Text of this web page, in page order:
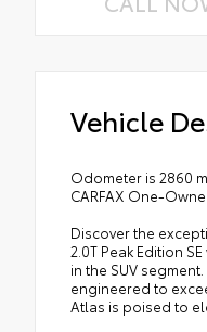
Vehicle
Odometer is 2860
CARFAX One-
Discover the
2.0T Peak Edition
in the SUV
engineered to
Atlas is poised to